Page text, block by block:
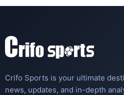
Crifo Sports is your ultimate
news, updates, and in-depth